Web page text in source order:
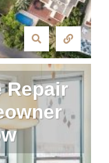
Repair